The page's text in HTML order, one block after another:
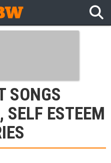
SONGS
SELF ESTEEM